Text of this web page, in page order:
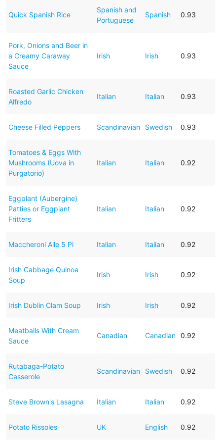
Quick Spanish Rice
Spanish and
Portuguese
Spanish 0.93
Pork, Onions and Beer in
a Creamy Caraway
Sauce
Irish Irish 0.93
Roasted Garlic Chicken
Alfredo
Italian Italian 0.93
Cheese Filled Peppers Scandinavian Swedish 0.93
Tomatoes & Eggs With
Mushrooms (Uova in
Purgatorio)
Italian Italian 0.92
Eggplant (Aubergine)
Patties or Eggplant
Fritters
Italian Italian 0.92
Maccheroni Alle 5 Pi Italian Italian 0.92
Irish Cabbage Quinoa
Soup
Irish Irish 0.92
Irish Dublin Clam Soup Irish Irish 0.92
Meatballs With Cream
Sauce
Canadian Canadian 0.92
Rutabaga-Potato
Casserole
Scandinavian Swedish 0.92
Steve Brown's Lasagna Italian Italian 0.92
Potato Rissoles UK English 0.92